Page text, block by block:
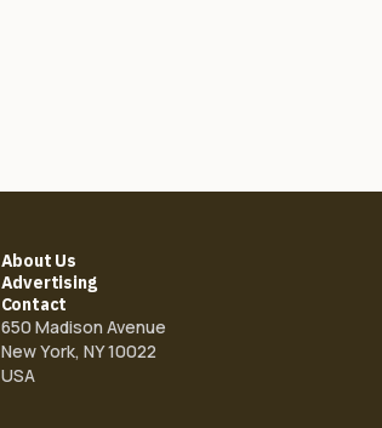
About Us
Advertising
Contact
650 Madison Avenue
New York, NY 10022
USA